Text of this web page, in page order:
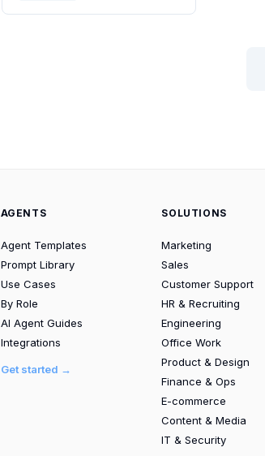
AGENTS
Agent Templates
Prompt Library
Use Cases
By Role
AI Agent Guides
Integrations
Get started →
SOLUTIONS
Marketing
Sales
Customer Support
HR & Recruiting
Engineering
Office Work
Product & Design
Finance & Ops
E-commerce
Content & Media
IT & Security